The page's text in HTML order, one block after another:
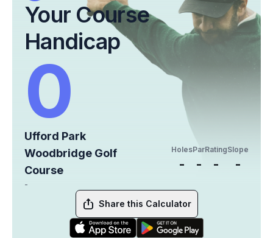
Your Course
Handicap
0
Ufford Park
Woodbridge Golf
Course
-
Holes
-
Par
-
Rating
-
Slope
-
Share this Calculator